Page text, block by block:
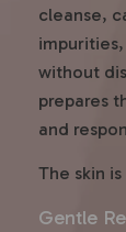
cleanse,
without
prepares
and
The skin
Gentle